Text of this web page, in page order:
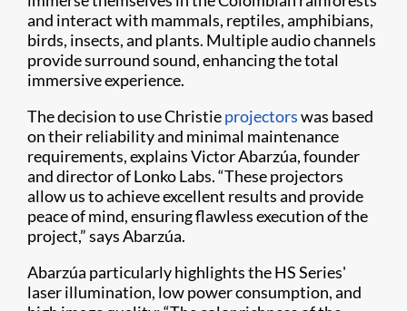
and interact with mammals, reptiles, amphibians,
birds, insects, and plants. Multiple audio channels
provide surround sound, enhancing the total
immersive experience.
The decision to use Christieprojectorswas based
on their reliability and minimal maintenance
requirements, explains Victor Abarzúa, founder
and director of Lonko Labs. “These projectors
allow us to achieve excellent results and provide
peace of mind, ensuring flawless execution of the
project,” says Abarzúa.
Abarzúa particularly highlights the HS Series'
laser illumination, low power consumption, and